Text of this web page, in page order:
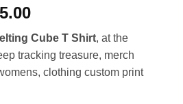
Price
$16.00
through
$25.00
Cube T Shirt, at the
tracking treasure, merch
clothing custom print